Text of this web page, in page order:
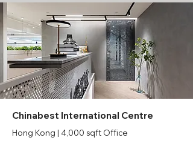
Chinabest International Centre
Hong Kong | 4,000 sqft Office